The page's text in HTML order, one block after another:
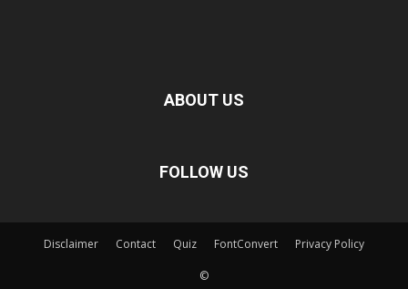
ABOUT US
FOLLOW US
Disclaimer Contact Quiz FontConvert Privacy Policy
©